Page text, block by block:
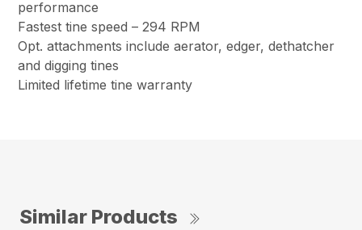
performance
Fastest tine speed – 294 RPM
Opt. attachments include aerator, edger, dethatcher
and digging tines
Limited lifetime tine warranty
Similar Products